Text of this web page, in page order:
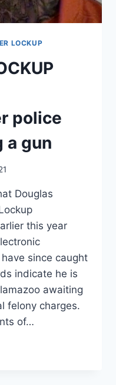
LOCKUP
police
a gun
Douglas
this year
since caught
indicate he is
awaiting
felony charges.
of…